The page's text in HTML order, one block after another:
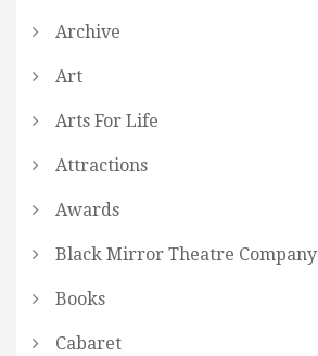
Archive
Art
Arts For Life
Attractions
Awards
Black Mirror Theatre Company
Books
Cabaret